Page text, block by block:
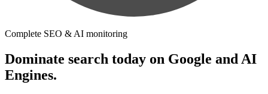
Complete SEO & AI monitoring
Dominate search today on Google and AI
Engines.